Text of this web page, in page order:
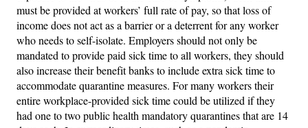
must be provided at workers’ full rate of pay, so that loss of
income does not act as a barrier or a deterrent for any worker
who needs to self-isolate. Employers should not only be
mandated to provide paid sick time to all workers, they should
also increase their benefit banks to include extra sick time to
accommodate quarantine measures. For many workers their
entire workplace-provided sick time could be utilized if they
had one to two public health mandatory quarantines that are 14